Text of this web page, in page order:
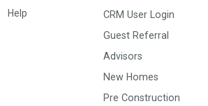
Help
CRM User Login
Guest Referral
Advisors
New Homes
Pre Construction